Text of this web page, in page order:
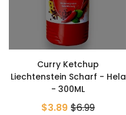
Curry Ketchup
Liechtenstein Scharf - Hela
- 300ML
$3.89 $6.99